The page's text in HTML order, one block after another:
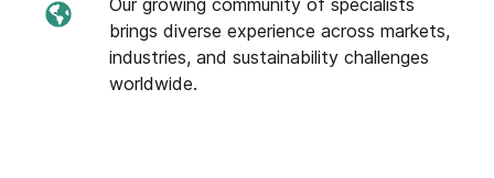
brings diverse experience across markets,
industries, and sustainability challenges
worldwide.